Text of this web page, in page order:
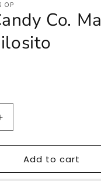
OP
Co.
Increase
AlamoAdd to cart